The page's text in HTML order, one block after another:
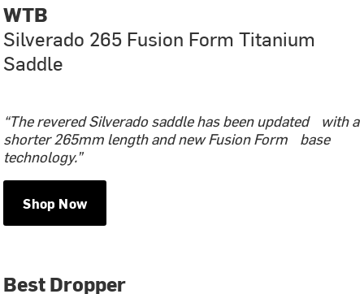
WTB
Silverado 265 Fusion Form Titanium
Saddle
“The revered Silverado saddle has been updated with a
shorter 265mm length and new Fusion Form base
technology.”
Shop Now
Best Dropper